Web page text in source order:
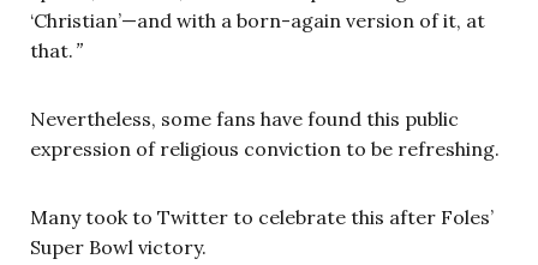
‘Christian’—and with a born-again version of it, at
that. ”
Nevertheless, some fans have found this public
expression of religious conviction to be refreshing.
Many took to Twitter to celebrate this after Foles’
Super Bowl victory.